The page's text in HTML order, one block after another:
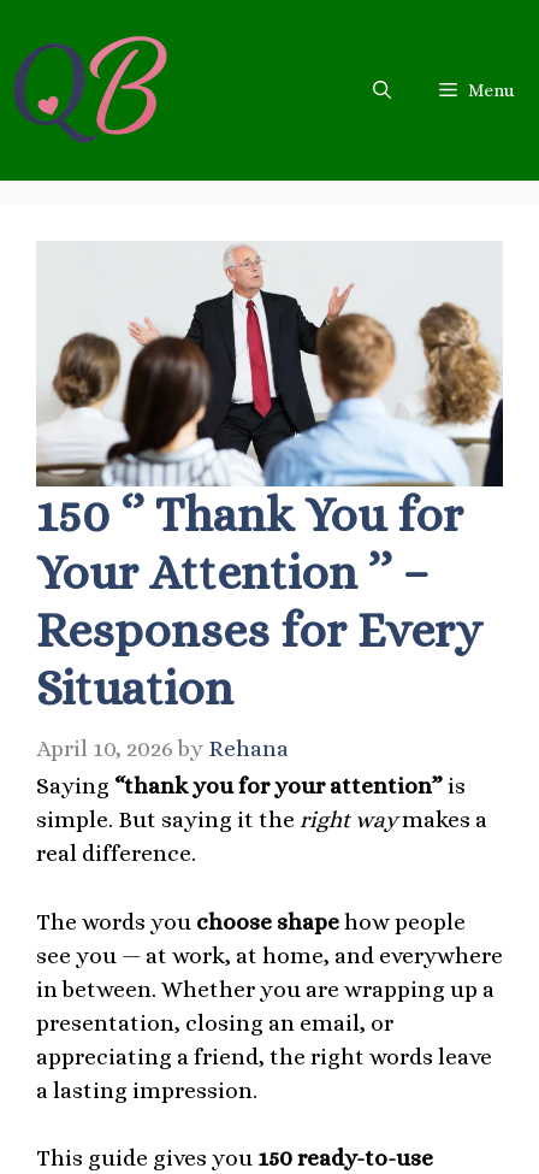
content
Menu
150 ‘’ Thank You for
Your Attention ’’ –
Responses for Every
Situation
April 10, 2026 by Rehana
Saying “thank you for your attention”is
simple. But saying it the right waymakes a
real difference.
The words you choose shapehow people
see you — at work, at home, and everywhere
in between. Whether you are wrapping up a
presentation, closing an email, or
appreciating a friend, the right words leave
a lasting impression.
This guide gives you 150 ready-to-use